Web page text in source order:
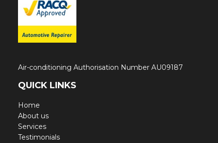
Air-conditioning Authorisation Number AU09187
QUICK LINKS
Home
About us
Services
Testimonials